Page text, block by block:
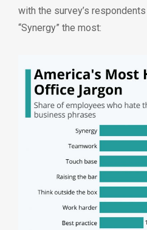
with the survey’s
“Synergy” the most: